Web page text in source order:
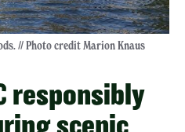
// Photo credit Marion Knaus
responsibly
scenic